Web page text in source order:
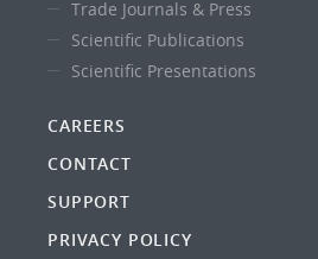
Trade Journals & Press
Scientific Publications
Scientific Presentations
CAREERS
CONTACT
SUPPORT
PRIVACY POLICY